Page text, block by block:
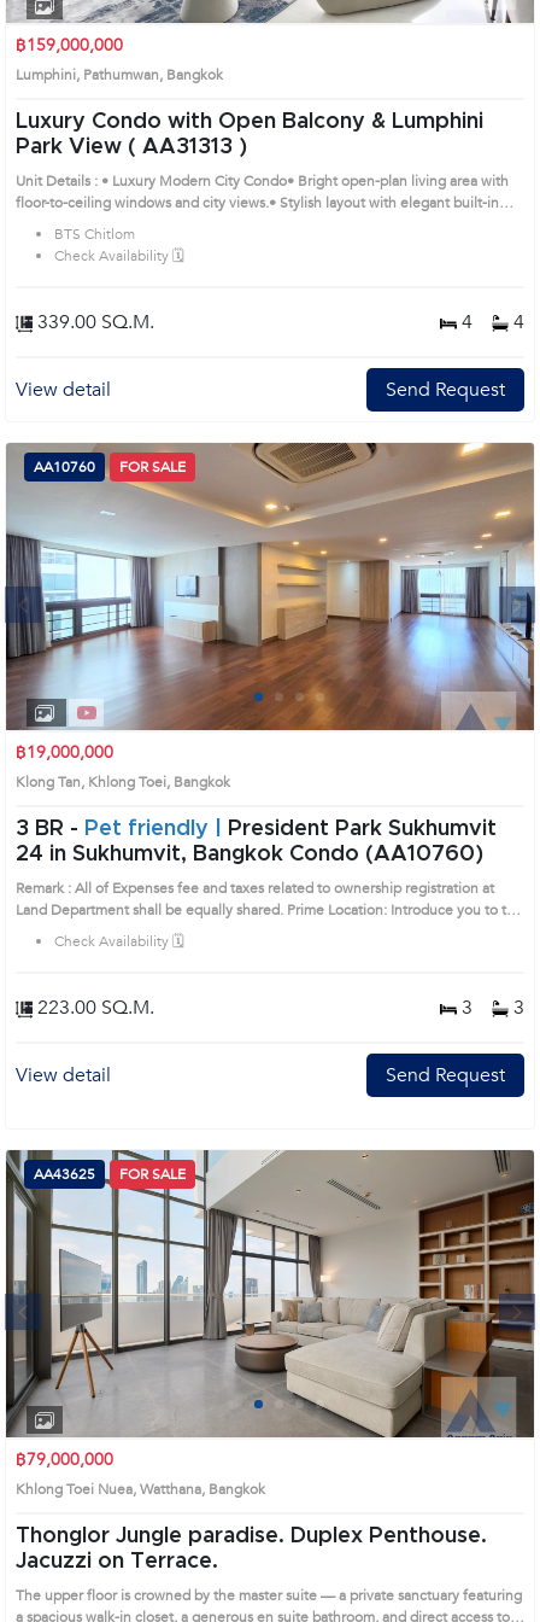
฿159,000,000
Lumphini, Pathumwan, Bangkok
Luxury Condo with Open Balcony & Lumphini
Park View ( AA31313 )
Unit Details : • Luxury Modern City Condo• Bright open-plan living area with
floor-to-ceiling windows and city views.• Stylish layout with elegant built-in
furniture.• Modern kitchen with built-in appliances and breakfast counter.•
Cozy bedroom with large windows.• Spacious private balcony with city
views.Remark : All of Expenses fee and taxes related to ownership registration
the House code: AA31313, in Pathumwan's Bangkok highly desirable district.
This prime location surrounds
BTS Chitlom
Check Availability 🗓️
339.00 SQ.M. 4 4
View detail Send Request
Next
1 2 3 4
AA10760 FOR SALE
฿19,000,000
Klong Tan, Khlong Toei, Bangkok
3 BR - Pet friendly |
President Park Sukhumvit
24 in Sukhumvit, Bangkok Condo (AA10760)
Remark : All of Expenses fee and taxes related to ownership registration at
Land Department shall be equally shared. Prime Location: Introduce you to the
House code: AA10760, in Khlong Toei's Bangkok highly desirable district. This
prime location surrounds
Check Availability 🗓️
223.00 SQ.M. 3 3
View detail Send Request
Next
2 3 4
AA43625 FOR SALE
฿79,000,000
Khlong Toei Nuea, Watthana, Bangkok
Thonglor Jungle paradise. Duplex Penthouse.
Jacuzzi on Terrace.
The upper floor is crowned by the master suite — a private sanctuary featuring
a spacious walk-in closet, a generous en suite bathroom, and direct access to